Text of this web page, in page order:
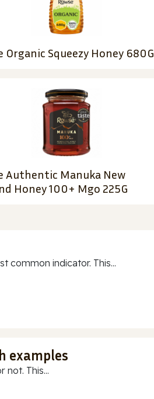
Organic Squeezy Honey 680G
Authentic Manuka New
Honey 100+ Mgo 225G
common indicator. This...
examples
This...